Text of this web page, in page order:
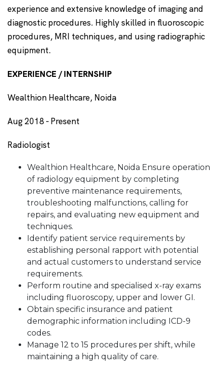
experience and extensive knowledge of imaging and
diagnostic procedures. Highly skilled in fluoroscopic
procedures, MRI techniques, and using radiographic
equipment.
EXPERIENCE / INTERNSHIP
Wealthion Healthcare, Noida
Aug 2018 - Present
Radiologist
Wealthion Healthcare, Noida Ensure operation
of radiology equipment by completing
preventive maintenance requirements,
troubleshooting malfunctions, calling for
repairs, and evaluating new equipment and
techniques.
Identify patient service requirements by
establishing personal rapport with potential
and actual customers to understand service
requirements.
Perform routine and specialised x-ray exams
including fluoroscopy, upper and lower GI.
Obtain specific insurance and patient
demographic information including ICD-9
codes.
Manage 12 to 15 procedures per shift, while
maintaining a high quality of care.